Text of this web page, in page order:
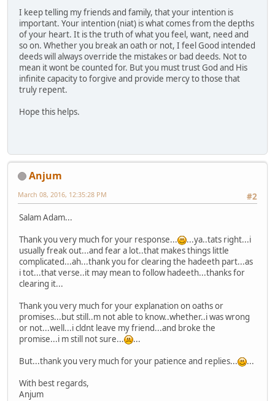
I keep telling my friends and family, that your intention is
important. Your intention (niat) is what comes from the depths
of your heart. It is the truth of what you feel, want, need and
so on. Whether you break an oath or not, I feel Good intended
deeds will always override the mistakes or bad deeds. Not to
mean it wont be counted for. But you must trust God and His
infinite capacity to forgive and provide mercy to those that
truly repent.
Hope this helps.
Anjum
#2
March 08, 2016, 12:35:28 PM
Salam Adam...
Thank you very much for your response...
...ya..tats right...i
usually freak out...and fear a lot..that makes things little
complicated...ah...thank you for clearing the hadeeth part...as
i tot...that verse..it may mean to follow hadeeth...thanks for
clearing it...
Thank you very much for your explanation on oaths or
promises...but still..m not able to know..whether..i was wrong
or not...well...i cldnt leave my friend...and broke the
promise...i m still not sure...
...
But...thank you very much for your patience and replies...
...
With best regards,
Anjum